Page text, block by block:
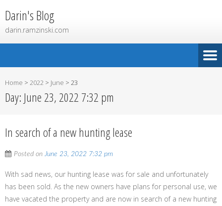
Darin's Blog
darin.ramzinski.com
Home > 2022 > June > 23
Day: June 23, 2022 7:32 pm
In search of a new hunting lease
Posted onJune 23, 2022 7:32 pm
With sad news, our hunting lease was for sale and unfortunately
has been sold. As the new owners have plans for personal use, we
have vacated the property and are now in search of a new hunting